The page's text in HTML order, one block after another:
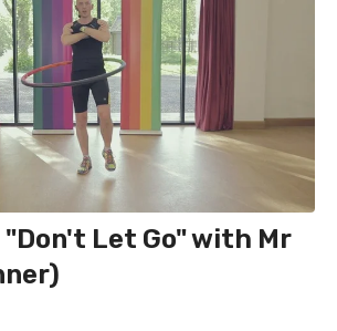
"Don't Let Go" with Mr